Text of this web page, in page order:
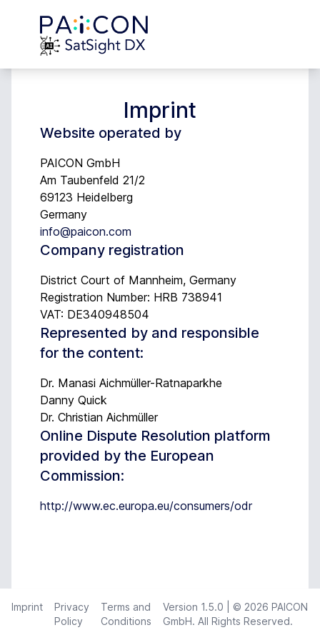
Imprint
Website operated by
PAICON GmbH
Am Taubenfeld 21/2
69123 Heidelberg
Germany
info@paicon.com
Company registration
District Court of Mannheim, Germany
Registration Number: HRB 738941
VAT: DE340948504
Represented by and responsible
for the content:
Dr. Manasi Aichmüller-Ratnaparkhe
Danny Quick
Dr. Christian Aichmüller
Online Dispute Resolution platform
provided by the European
Commission:
http://www.ec.europa.eu/consumers/odr
Imprint
Privacy
Policy
Terms and
Conditions
Version 1.5.0 | © 2026 PAICON
GmbH. All Rights Reserved.